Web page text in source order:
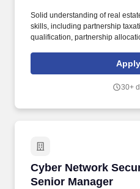
Solid understanding of real
skills, including partnership
qualification, partnership
experience with federal tax
and provisions, tax analysis,
industry, including investment
Apply
30+
Cyber Network
Senior Manager
Cyber Network